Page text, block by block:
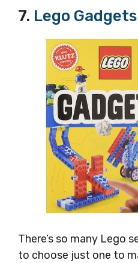
7. Lego Gadgets
There’s so many Lego
to choose just one to